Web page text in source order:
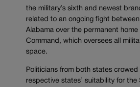
the military’s sixth and newest
related to an ongoing fight
Alabama over the permanent home
Command, which oversees all
space.
Politicians from both states
respective states’ suitability for the